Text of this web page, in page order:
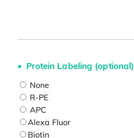
Protein Labeling (optional)
None
R-PE
APC
Alexa Fluor
Biotin